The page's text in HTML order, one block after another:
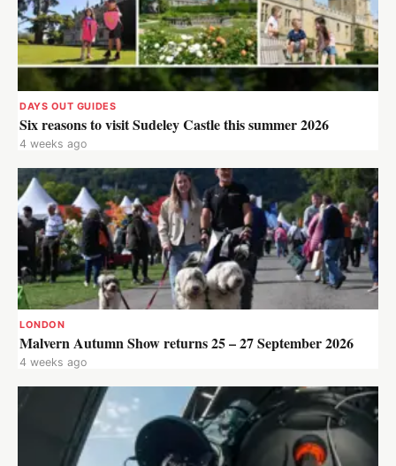
DAYS OUT GUIDES
Six reasons to visit Sudeley Castle this summer 2026
4 weeks ago
LONDON
Malvern Autumn Show returns 25 – 27 September 2026
4 weeks ago